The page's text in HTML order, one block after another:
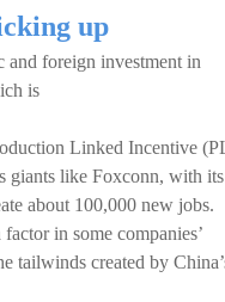
up
and foreign investment in
is
Linked Incentive
giants like Foxconn, with its
about 100,000 new jobs.
in some companies’
tailwinds created by